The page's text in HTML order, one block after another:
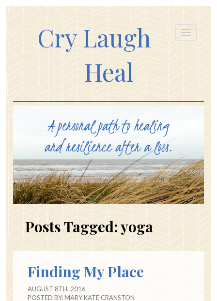
Cry Laugh
Heal
Posts Tagged:yoga
Finding My Place
AUGUST 8TH, 2016
POSTED BY:MARY KATE CRANSTON